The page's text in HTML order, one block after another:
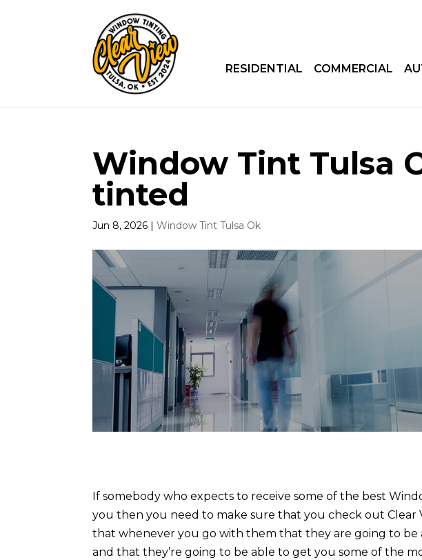
RESIDENTIAL COMMERCIAL
Window Tint Tulsa
tinted
Jun 8, 2026 |Window Tint Tulsa Ok
If somebody who expects to receive some of the best
you then you need to make sure that you check out Clear
that whenever you go with them that they are going to be
and that they’re going to be able to get you some of the